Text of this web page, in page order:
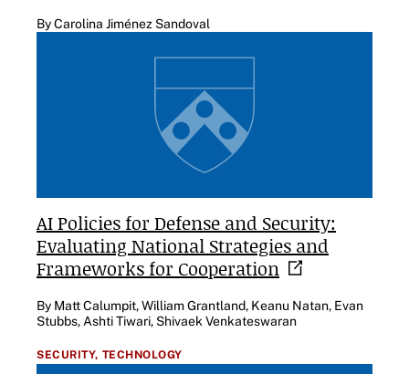
By Carolina Jiménez Sandoval
AI Policies for Defense and Security:
Evaluating National Strategies and
Frameworks for Cooperation
By Matt Calumpit, William Grantland, Keanu Natan, Evan
Stubbs, Ashti Tiwari, Shivaek Venkateswaran
SECURITY, TECHNOLOGY